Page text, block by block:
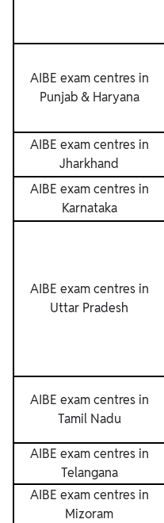
AIBE exam centres in
Punjab & Haryana
AIBE exam centres in
Jharkhand
AIBE exam centres in
Karnataka
AIBE exam centres in
Uttar Pradesh
AIBE exam centres in
Tamil Nadu
AIBE exam centres in
Telangana
AIBE exam centres in
Mizoram